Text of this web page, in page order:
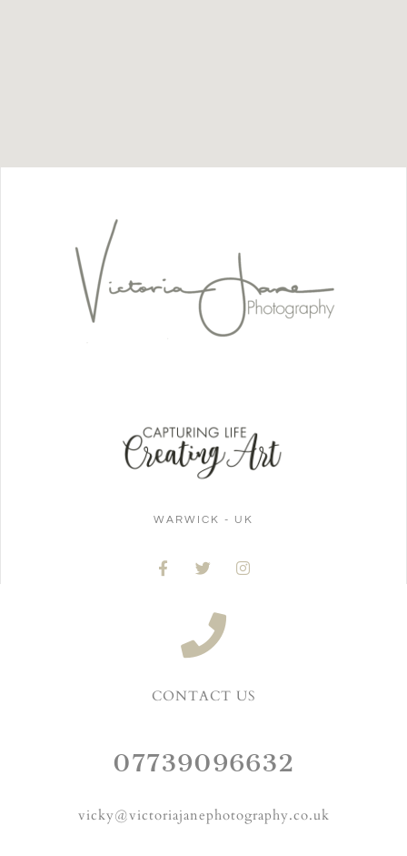
WARWICK - UK
CONTACT US
07739096632
vicky@victoriajanephotography.co.uk